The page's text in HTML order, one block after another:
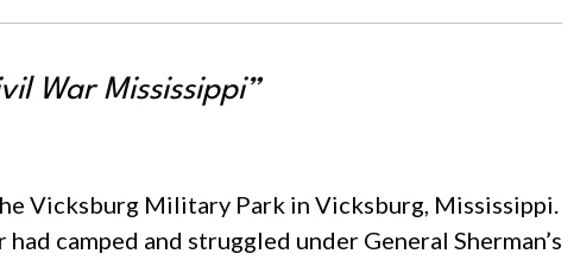
War Mississippi”
Vicksburg Military Park in Vicksburg, Mississippi.
camped and struggled under General Sherman’s